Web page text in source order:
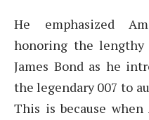
He emphasized
honoring the
James Bond as he
the legendary 007 to
This is because